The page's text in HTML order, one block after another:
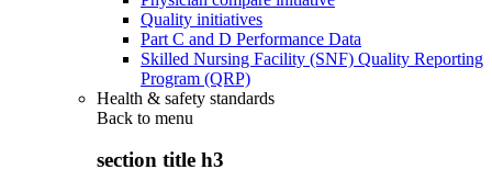
Quality initiatives
Part C and D Performance Data
Skilled Nursing Facility (SNF) Quality Reporting
Program (QRP)
Health & safety standards
Back to menu
section title h3